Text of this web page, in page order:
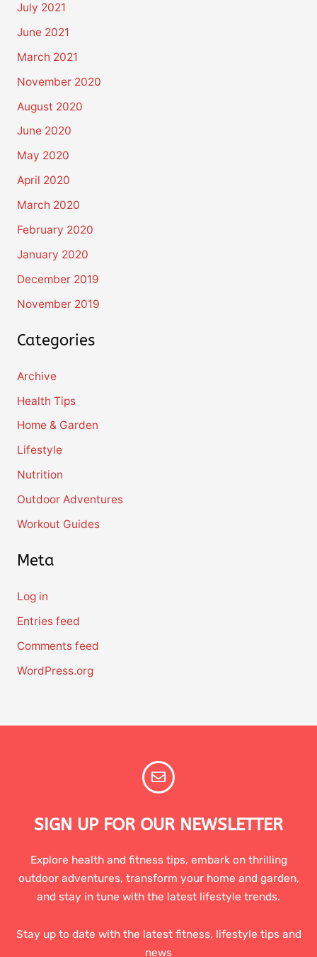
July 2021
June 2021
March 2021
November 2020
August 2020
June 2020
May 2020
April 2020
March 2020
February 2020
January 2020
December 2019
November 2019
Categories
Archive
Health Tips
Home & Garden
Lifestyle
Nutrition
Outdoor Adventures
Workout Guides
Meta
Log in
Entries feed
Comments feed
WordPress.org
SIGN UP FOR OUR NEWSLETTER
Explore health and fitness tips, embark on thrilling
outdoor adventures, transform your home and garden,
and stay in tune with the latest lifestyle trends.
Stay up to date with the latest fitness, lifestyle tips and
news